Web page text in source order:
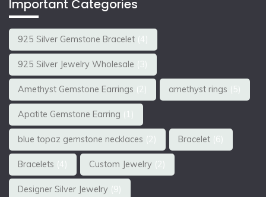
Important Categories
925 Silver Gemstone Bracelet (4)
925 Silver Jewelry Wholesale (3)
Amethyst Gemstone Earrings (2) amethyst rings (5)
Apatite Gemstone Earring (1)
blue topaz gemstone necklaces (2) Bracelet (6)
Bracelets (4) Custom Jewelry (2)
Designer Silver Jewelry (9)